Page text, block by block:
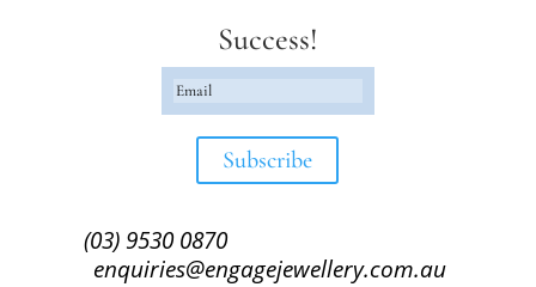
Success!
Subscribe
(03) 9530 0870
enquiries@engagejewellery.com.au